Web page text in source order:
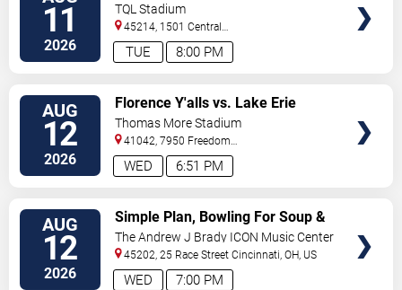
11
2026 8:00 PM
TUE
Cincinnati vs. Atlas FC
TQL Stadium
45214, 1501 Central
Parkway Cincinnati,OH,US
AUG
12
2026 6:51 PM
WED
Florence Y'alls vs. Lake Erie
Crushers
Thomas More Stadium
41042, 7950 Freedom
Way Florence,KY,US
AUG
12
2026 7:00 PM
WED
Simple Plan, Bowling For Soup &
3OH!3
The Andrew J Brady ICON Music Center
45202, 25 Race Street Cincinnati,OH, US